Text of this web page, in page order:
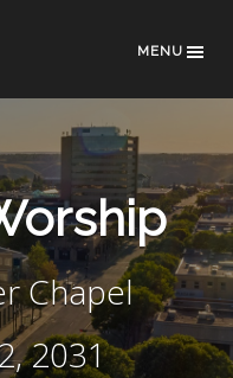
MENU
Chapel
2031